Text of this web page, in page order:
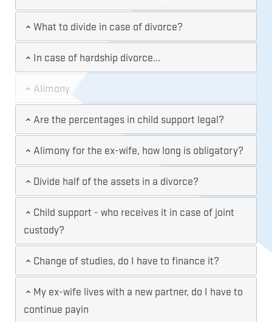
What to divide in case of divorce?
In case of hardship divorce...
Alimony
Are the percentages in child support legal?
Alimony for the ex-wife, how long is obligatory?
Divide half of the assets in a divorce?
Child support - who receives it in case of joint
custody?
Change of studies, do I have to finance it?
My ex-wife lives with a new partner, do I have to
continue payin